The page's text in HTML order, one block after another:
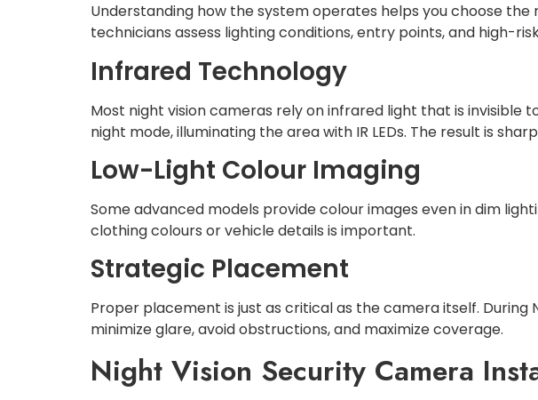
Understanding how the system operates helps you choose
technicians assess lighting conditions, entry points, and high-
Infrared Technology
Most night vision cameras rely on infrared light that is
night mode, illuminating the area with IR LEDs. The result is
Low-Light Colour Imaging
Some advanced models provide colour images even in dim
clothing colours or vehicle details is important.
Strategic Placement
Proper placement is just as critical as the camera itself.
minimize glare, avoid obstructions, and maximize coverage.
Night Vision Security Camera